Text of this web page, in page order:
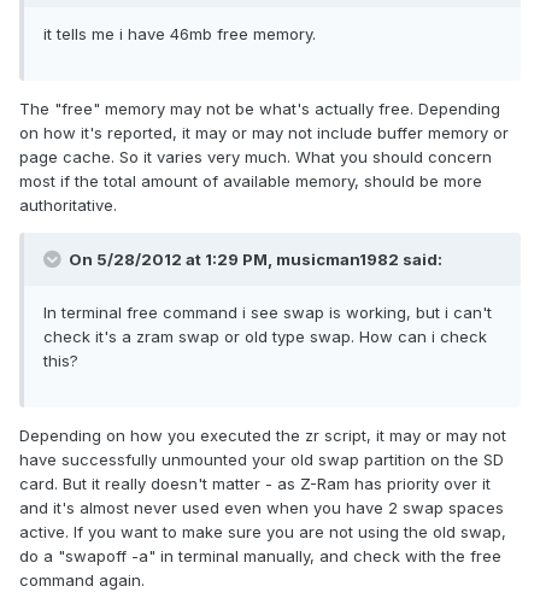
it tells me i have 46mb free memory.
The "free" memory may not be what's actually free. Depending
on how it's reported, it may or may not include buffer memory or
page cache. So it varies very much. What you should concern
most if the total amount of available memory, should be more
authoritative.
On 5/28/2012 at 1:29 PM, musicman1982 said:
In terminal free command i see swap is working, but i can't
check it's a zram swap or old type swap. How can i check
this?
Depending on how you executed the zr script, it may or may not
have successfully unmounted your old swap partition on the SD
card. But it really doesn't matter - as Z-Ram has priority over it
and it's almost never used even when you have 2 swap spaces
active. If you want to make sure you are not using the old swap,
do a "swapoff -a" in terminal manually, and check with the free
command again.